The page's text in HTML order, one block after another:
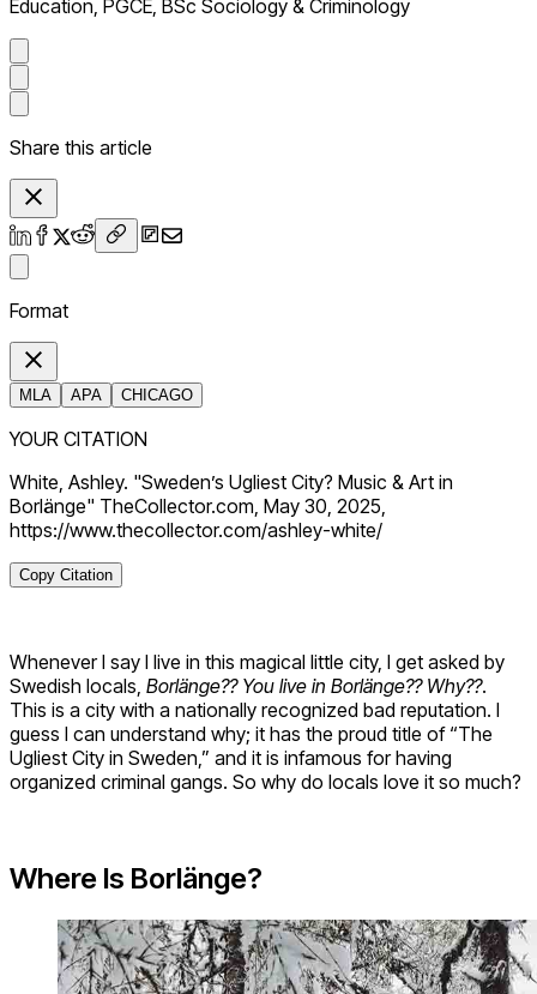
Education, PGCE, BSc Sociology & Criminology
Share this article
Format
MLA APA CHICAGO
YOUR CITATION
White, Ashley. "Sweden’s Ugliest City? Music & Art in
Borlänge" TheCollector.com, May 30, 2025,
https://www.thecollector.com/ashley-white/
Copy Citation
Whenever I say I live in this magical little city, I get asked by
Swedish locals, Borlänge?? You live in Borlänge?? Why??.
This is a city with a nationally recognized bad reputation. I
guess I can understand why; it has the proud title of “The
Ugliest City in Sweden,” and it is infamous for having
organized criminal gangs. So why do locals love it so much?
Where Is Borlänge?